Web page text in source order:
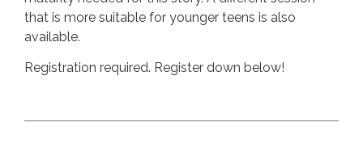
that is more suitable for younger teens is also
available.
Registration required. Register down below!